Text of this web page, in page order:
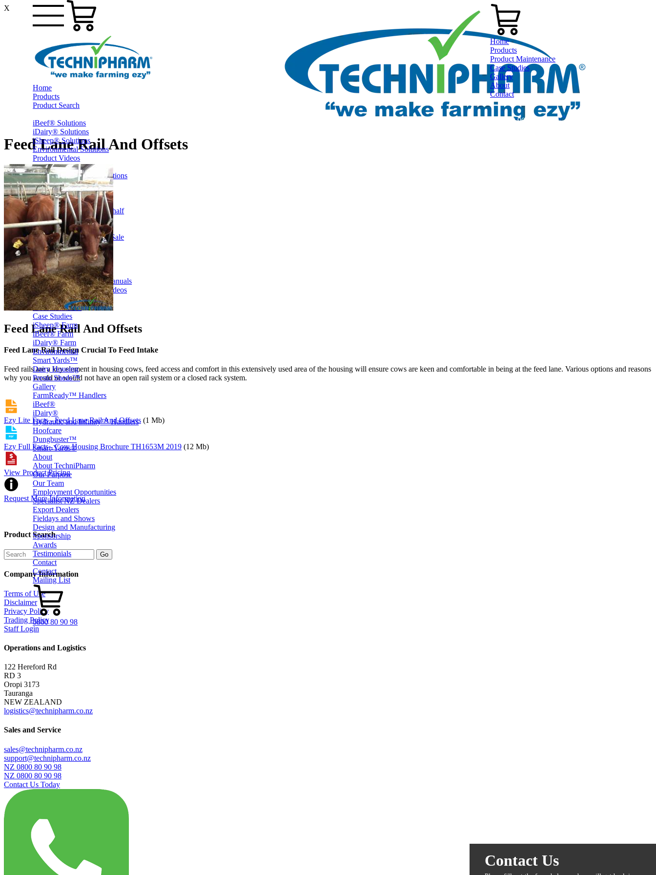
X
Home
Products
Product Maintenance
Case Studies
Gallery
About
Contact
0800 80 90 98
Home
Products
Product Search
iBeef® Solutions
iDairy® Solutions
iSheep® Solutions
Environmental Solutions
Product Videos
PrestoShed® Shelter Solutions
Smart Yards™ Solutions
Other Farming
Online Specials
Ex-Trade and Sale On Behalf
Price Book
Terms and Conditions of Sale
Brand Promise
Product Maintenance
Product Support
Replacement Parts
Service and Instruction Manuals
Service and Instruction Videos
Warranty
Book A Service
Case Studies
iSheep® Farm
iBeef® Farm
iDairy® Farm
Environmental
Smart Yards™
Dairy Housing
Presto Sheds™
Gallery
FarmReady™ Handlers
iBeef®
iDairy®
Hydraulic and Infinity™ Handlers
Hoofcare
Dungbuster™
Smart-Yards®
About
About TechniPharm
Our Purpose
Our Team
Employment Opportunities
Specialist NZ Dealers
Export Dealers
Fieldays and Shows
Design and Manufacturing
Sponsorship
Awards
Testimonials
Contact
Contact
Mailing List
0800 80 90 98
Feed Lane Rail And Offsets
Feed Lane Rail And Offsets
Feed Lane Rail Design Crucial To Feed Intake
Feed rails are a key element in housing cows, feed access and comfort in this extensively used area of the housing will ensure cows are keen and comfortable in being at the feed lane. Various options and reasons
why you would or would not have an open rail system or a closed rack system.
Ezy Lite Facts - Feed Lane Rail And Offsets (1 Mb)
Ezy Full Facts - Cow Housing Brochure TH1653M 2019 (12 Mb)
View Product Pricing
Request More Information
Product Search
Company Information
Terms of Use
Disclaimer
Privacy Policy
Trading Policy
Staff Login
Operations and Logistics
122 Hereford Rd
RD 3
Oropi 3173
Tauranga
NEW ZEALAND
logistics@technipharm.co.nz
Sales and Service
sales@technipharm.co.nz
support@technipharm.co.nz
NZ 0800 80 90 98
NZ 0800 80 90 98
Contact Us Today
Contact Us